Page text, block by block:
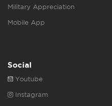
Military Appreciation
Mobile App
Social
Youtube
Instagram